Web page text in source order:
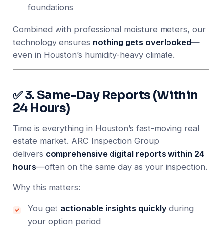
foundations
Combined with professional moisture meters, our
technology ensures nothing gets overlooked—
even in Houston’s humidity-heavy climate.
✅ 3. Same-Day Reports (Within
24 Hours)
Time is everything in Houston’s fast-moving real
estate market. ARC Inspection Group
delivers comprehensive digital reports within 24
hours—often on the same day as your inspection.
Why this matters:
You get actionable insights quickly during
your option period